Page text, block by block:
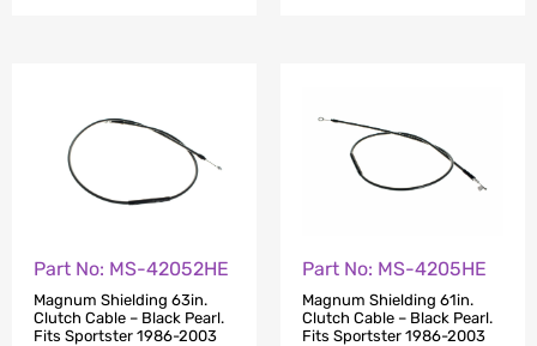
Part No: MS-42052HE
Magnum Shielding 63in.
Clutch Cable – Black Pearl.
Fits Sportster 1986-2003
Part No: MS-4205HE
Magnum Shielding 61in.
Clutch Cable – Black Pearl.
Fits Sportster 1986-2003